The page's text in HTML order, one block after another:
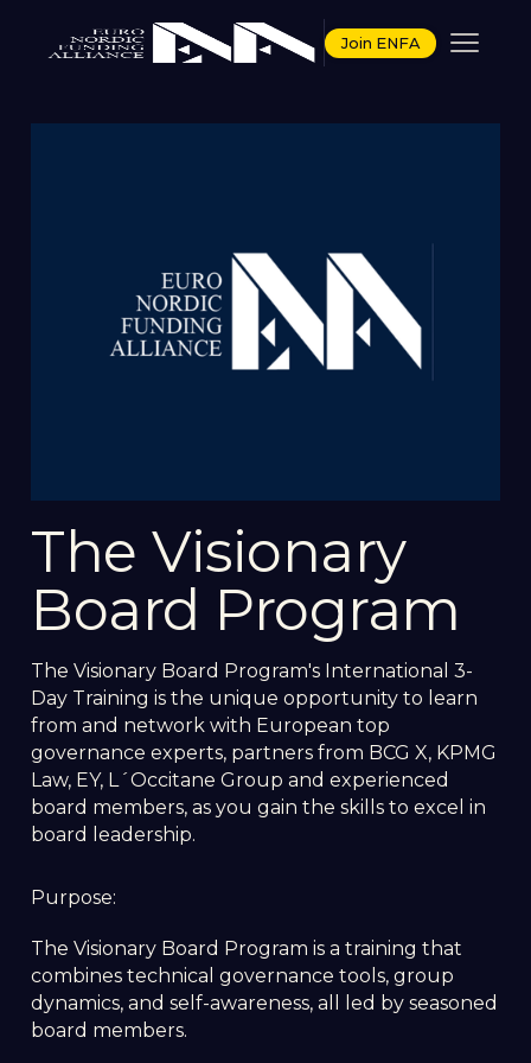
Join ENFA
The Visionary
Board Program
The Visionary Board Program's International 3-
Day Training is the unique opportunity to learn
from and network with European top
governance experts, partners from BCG X, KPMG
Law, EY, L´Occitane Group and experienced
board members, as you gain the skills to excel in
board leadership.
Purpose:
The Visionary Board Program is a training that
combines technical governance tools, group
dynamics, and self-awareness, all led by seasoned
board members.